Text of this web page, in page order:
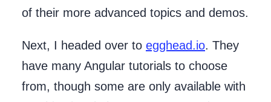
of their more advanced topics and demos.
Next, I headed over to egghead.io. They
have many Angular tutorials to choose
from, though some are only available with